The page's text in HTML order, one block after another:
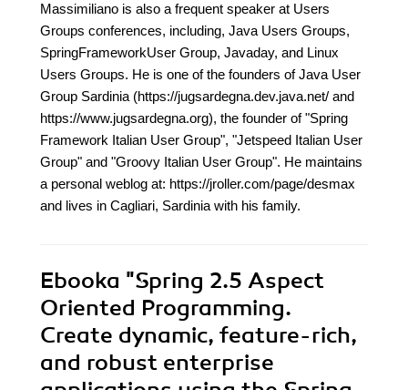
Massimiliano is also a frequent speaker at Users
Groups conferences, including, Java Users Groups,
SpringFrameworkUser Group, Javaday, and Linux
Users Groups. He is one of the founders of Java User
Group Sardinia (https://jugsardegna.dev.java.net/ and
https://www.jugsardegna.org), the founder of "Spring
Framework Italian User Group", "Jetspeed Italian User
Group" and "Groovy Italian User Group". He maintains
a personal weblog at: https://jroller.com/page/desmax
and lives in Cagliari, Sardinia with his family.
Ebooka "Spring 2.5 Aspect
Oriented Programming.
Create dynamic, feature-rich,
and robust enterprise